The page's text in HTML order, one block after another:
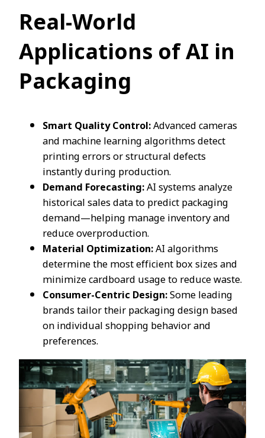
Real-World
Applications of AI in
Packaging
Smart Quality Control:Advanced cameras
and machine learning algorithms detect
printing errors or structural defects
instantly during production.
Demand Forecasting:AI systems analyze
historical sales data to predict packaging
demand—helping manage inventory and
reduce overproduction.
Material Optimization:AI algorithms
determine the most efficient box sizes and
minimize cardboard usage to reduce waste.
Consumer-Centric Design:Some leading
brands tailor their packaging design based
on individual shopping behavior and
preferences.